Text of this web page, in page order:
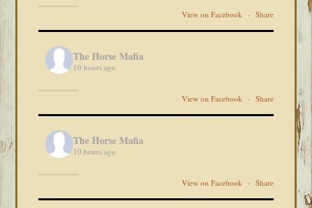
View on Facebook · Share
The Horse Mafia
10 hours ago
View on Facebook · Share
The Horse Mafia
10 hours ago
View on Facebook · Share